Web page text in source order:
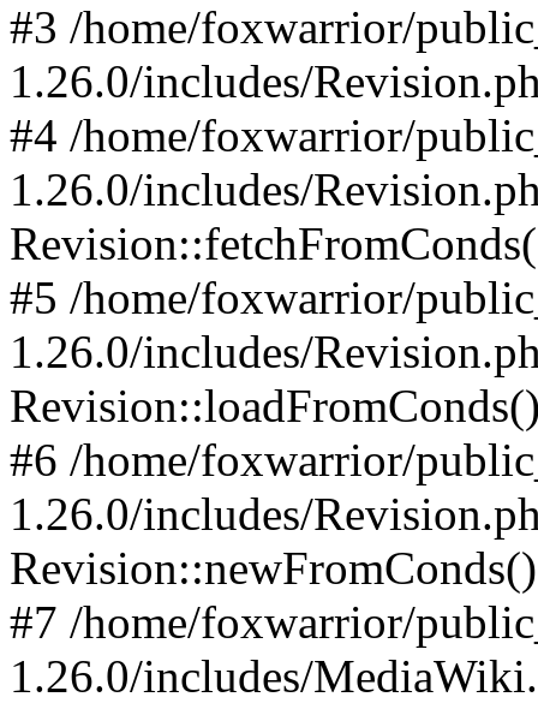
#3 /home/foxwarrior/
1.26.0/includes/
#4 /home/foxwarrior/
1.26.0/includes/
#5 /home/foxwarrior/
1.26.0/includes/
#6 /home/foxwarrior/
1.26.0/includes/
Revision::newFromConds()
#7 /home/foxwarrior/
1.26.0/includes/